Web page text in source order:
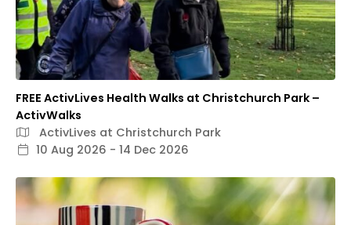
FREE ActivLives Health Walks at Christchurch Park –
ActivWalks
ActivLives at Christchurch Park
10 Aug 2026 - 14 Dec 2026